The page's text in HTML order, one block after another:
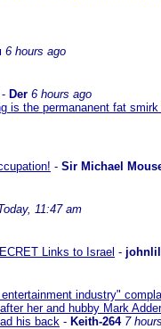
6 hours ago
- Der 6 hours ago
is the permananent fat
- Sir Michael
11:47 am
Links to Israel -
industry"
her and hubby Mark
his back - Keith-264 7